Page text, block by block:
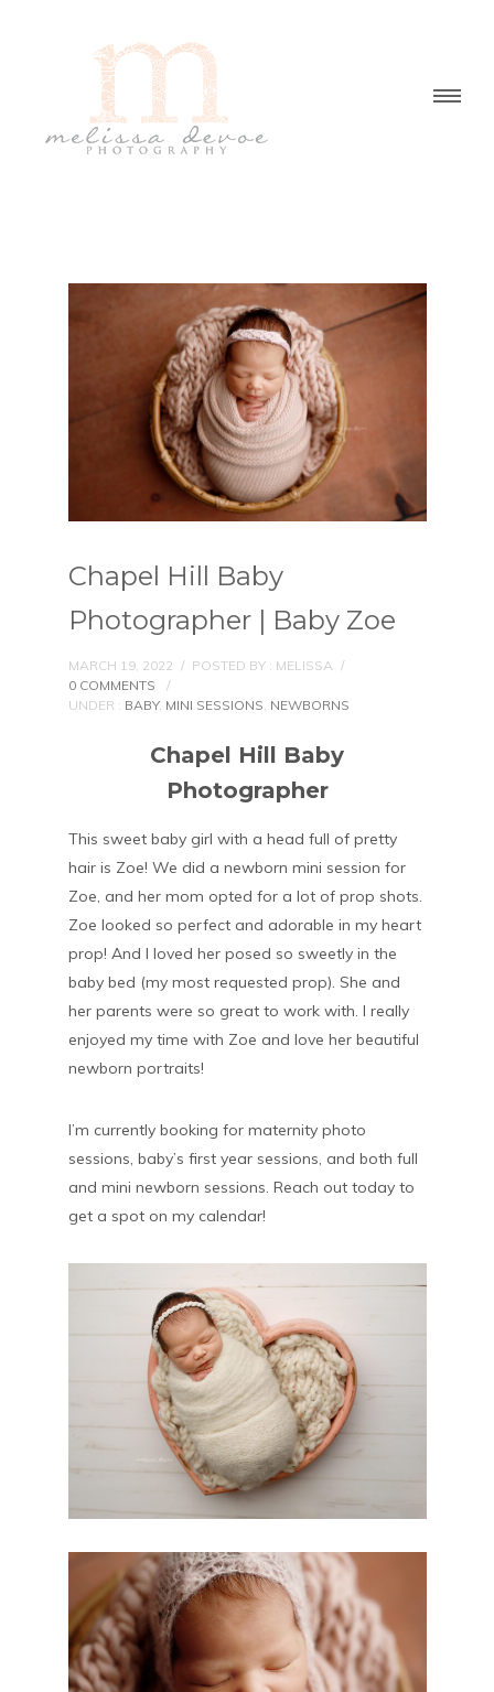
Chapel Hill Baby
Photographer | Baby Zoe
MARCH 19, 2022 / POSTED BY : MELISSA /
0 COMMENTS
/
UNDER : BABY, MINI SESSIONS, NEWBORNS
Chapel Hill Baby
Photographer
This sweet baby girl with a head full of pretty
hair is Zoe! We did a newborn mini session for
Zoe, and her mom opted for a lot of prop shots.
Zoe looked so perfect and adorable in my heart
prop! And I loved her posed so sweetly in the
baby bed (my most requested prop). She and
her parents were so great to work with. I really
enjoyed my time with Zoe and love her beautiful
newborn portraits!
I’m currently booking for maternity photo
sessions, baby’s first year sessions, and both full
and mini newborn sessions. Reach out today to
get a spot on my calendar!